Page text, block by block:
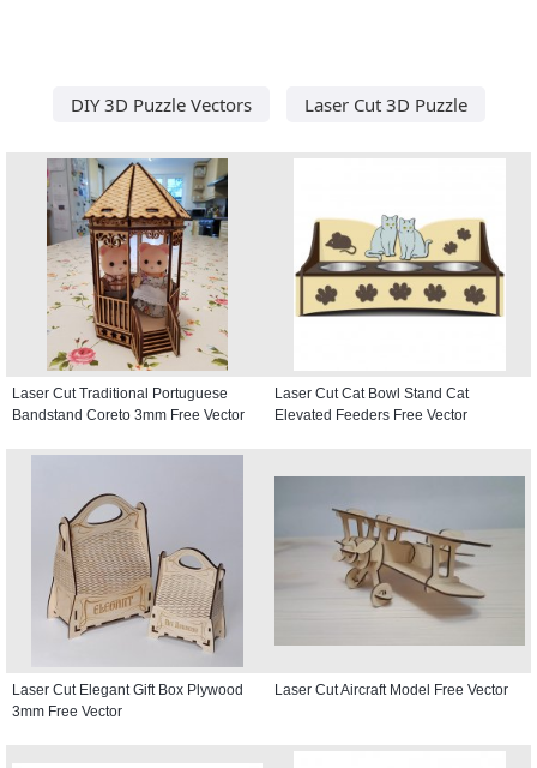
DIY 3D Puzzle Vectors Laser Cut 3D Puzzle
Laser Cut Traditional Portuguese
Bandstand Coreto 3mm Free Vector
Laser Cut Cat Bowl Stand Cat
Elevated Feeders Free Vector
Laser Cut Elegant Gift Box Plywood
3mm Free Vector
Laser Cut Aircraft Model Free Vector